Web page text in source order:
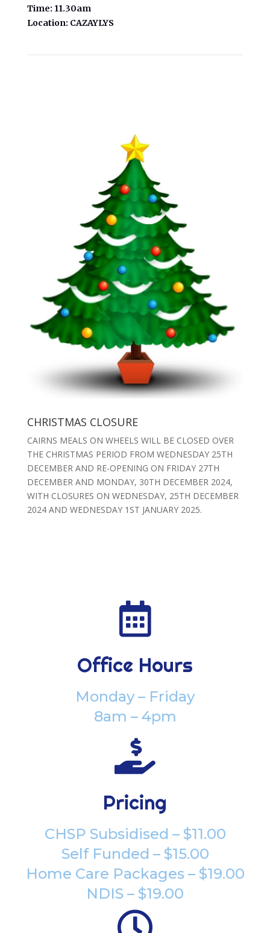
Time: 11.30am
Location: CAZAYLYS
CHRISTMAS CLOSURE
CAIRNS MEALS ON WHEELS WILL BE CLOSED OVER
THE CHRISTMAS PERIOD FROM WEDNESDAY 25TH
DECEMBER AND RE-OPENING ON FRIDAY 27TH
DECEMBER AND MONDAY, 30TH DECEMBER 2024,
WITH CLOSURES ON WEDNESDAY, 25TH DECEMBER
2024 AND WEDNESDAY 1ST JANUARY 2025.

Office Hours
Monday – Friday
8am – 4pm

Pricing
CHSP Subsidised – $11.00
Self Funded – $15.00
Home Care Packages – $19.00
NDIS – $19.00